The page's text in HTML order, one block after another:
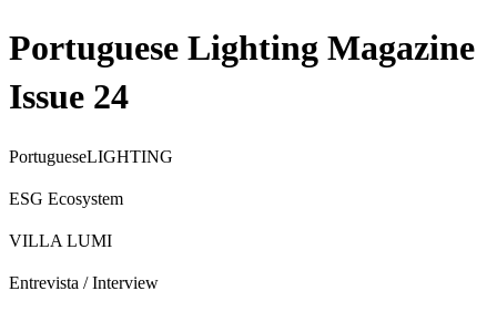
Portuguese Lighting Magazine
Issue 24
PortugueseLIGHTING
ESG Ecosystem
VILLA LUMI
Entrevista / Interview